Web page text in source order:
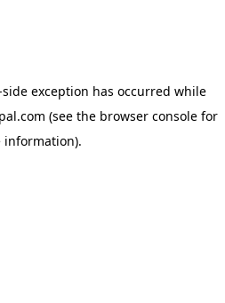
exception has occurred while
(see the browser console for
information).